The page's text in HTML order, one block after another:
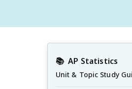
📚 AP Statistics
Unit & Topic Study